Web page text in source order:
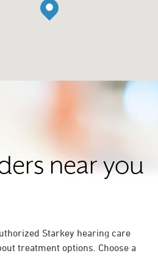
near you
Starkey hearing care
treatment options. Choose a